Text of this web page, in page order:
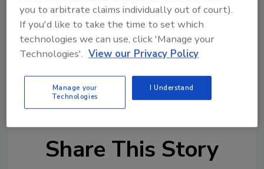
van Schaayk, its current president and CEO,
has been named Regional CEO and will assume
expanded responsibility for McCain South
America in addition to his current oversight of
McCain Foods USA and the global McDonald’s
Business Unit.
Share This Story
you to arbitrate claims individually out of court).
If you'd like to take the time to set which
technologies we can use, click 'Manage your
Technologies'. View our Privacy Policy
Manage your
Technologies
I Understand